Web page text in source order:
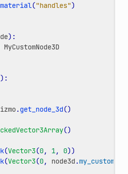
("handles")
):
MyCustomNode3D
):
.get_node_3d()
()
(Vector3(0, 1, 0))
(Vector3(0, node3d .